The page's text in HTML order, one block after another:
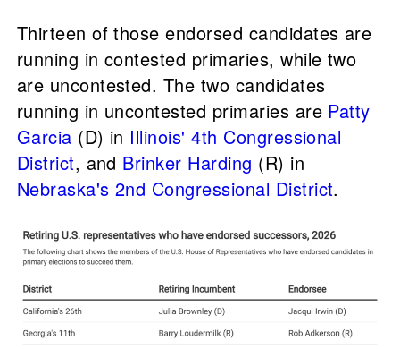
Thirteen of those endorsed candidates are
running in contested primaries, while two
are uncontested. The two candidates
running in uncontested primaries are Patty
Garcia (D) in Illinois' 4th Congressional
District, and Brinker Harding (R) in
Nebraska's 2nd Congressional District.